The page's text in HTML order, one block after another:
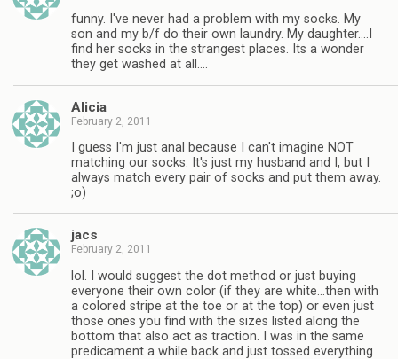
funny. I've never had a problem with my socks. My
son and my b/f do their own laundry. My daughter….I
find her socks in the strangest places. Its a wonder
they get washed at all….
Alicia
February 2, 2011
I guess I'm just anal because I can't imagine NOT
matching our socks. It's just my husband and I, but I
always match every pair of socks and put them away.
;o)
jacs
February 2, 2011
lol. I would suggest the dot method or just buying
everyone their own color (if they are white…then with
a colored stripe at the toe or at the top) or even just
those ones you find with the sizes listed along the
bottom that also act as traction. I was in the same
predicament a while back and just tossed everything